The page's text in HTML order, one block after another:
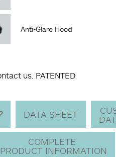
Anti-Glare Hood
us. PATENTED
DATA SHEET
COMPLETE
PRODUCT INFORMATION